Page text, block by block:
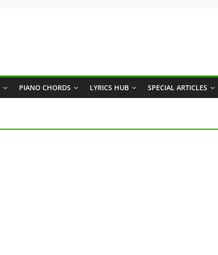
PIANO CHORDS LYRICS HUB SPECIAL ARTICLES